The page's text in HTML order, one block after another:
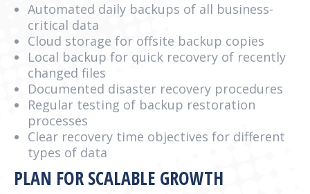
Automated daily backups of all business-
critical data
Cloud storage for offsite backup copies
Local backup for quick recovery of recently
changed files
Documented disaster recovery procedures
Regular testing of backup restoration
processes
Clear recovery time objectives for different
types of data
PLAN FOR SCALABLE GROWTH